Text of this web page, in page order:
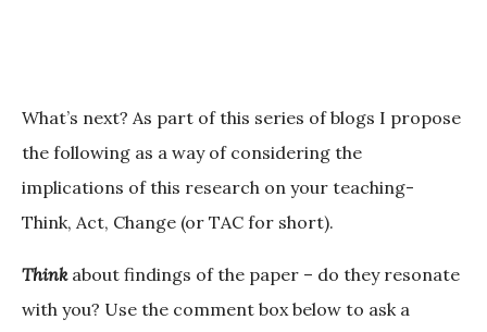
What’s next? As part of this series of blogs I propose
the following as a way of considering the
implications of this research on your teaching-
Think, Act, Change (or TAC for short).
Thinkabout findings of the paper – do they resonate
with you? Use the comment box below to ask a